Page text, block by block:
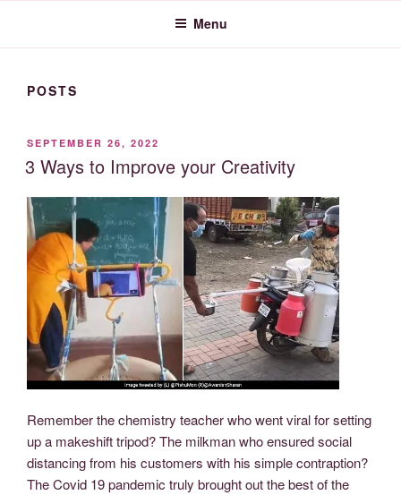
Menu
POSTS
POSTED
ON
SEPTEMBER 26, 2022
3 Ways to Improve your Creativity
Remember the chemistry teacher who went viral for setting
up a makeshift tripod? The milkman who ensured social
distancing from his customers with his simple contraption?
The Covid 19 pandemic truly brought out the best of the